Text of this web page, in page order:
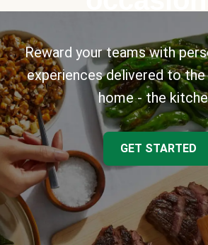
Reward your teams with
experiences delivered to
home - the
GET STARTED